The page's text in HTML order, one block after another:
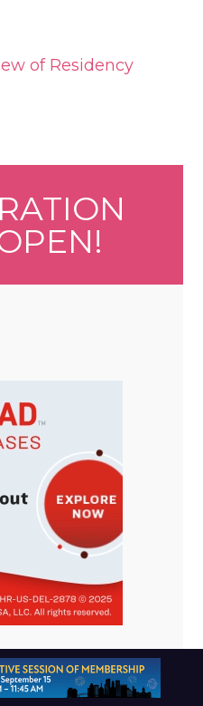
of Residency